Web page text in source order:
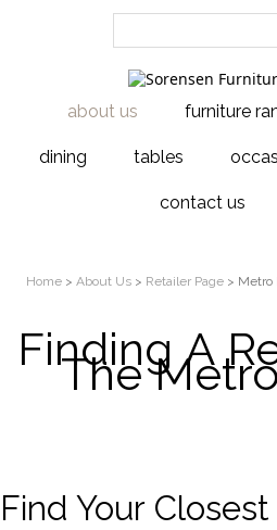
about us furniture
dining tables
contact us
Home > About Us > Retailer Page > Metro
Finding A
The
Find Your